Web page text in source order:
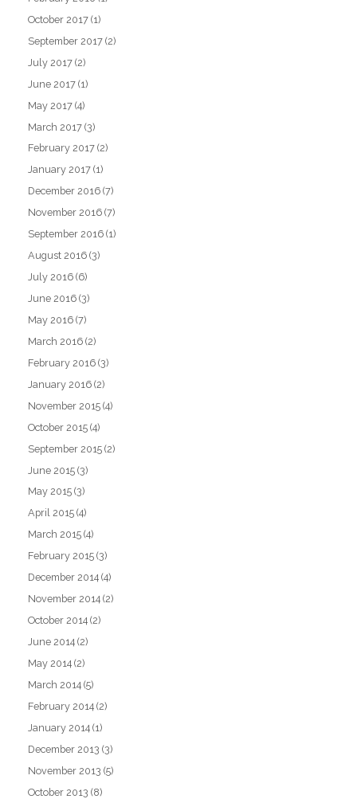
October 2017 (1)
September 2017 (2)
July 2017 (2)
June 2017 (1)
May 2017 (4)
March 2017 (3)
February 2017 (2)
January 2017 (1)
December 2016 (7)
November 2016 (7)
September 2016 (1)
August 2016 (3)
July 2016 (6)
June 2016 (3)
May 2016 (7)
March 2016 (2)
February 2016 (3)
January 2016 (2)
November 2015 (4)
October 2015 (4)
September 2015 (2)
June 2015 (3)
May 2015 (3)
April 2015 (4)
March 2015 (4)
February 2015 (3)
December 2014 (4)
November 2014 (2)
October 2014 (2)
June 2014 (2)
May 2014 (2)
March 2014 (5)
February 2014 (2)
January 2014 (1)
December 2013 (3)
November 2013 (5)
October 2013 (8)